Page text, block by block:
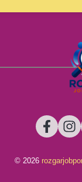
© 2026